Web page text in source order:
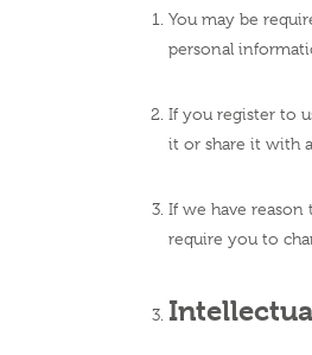
You may be
personal
If you register to
it or share it with
If we have reason
require you to